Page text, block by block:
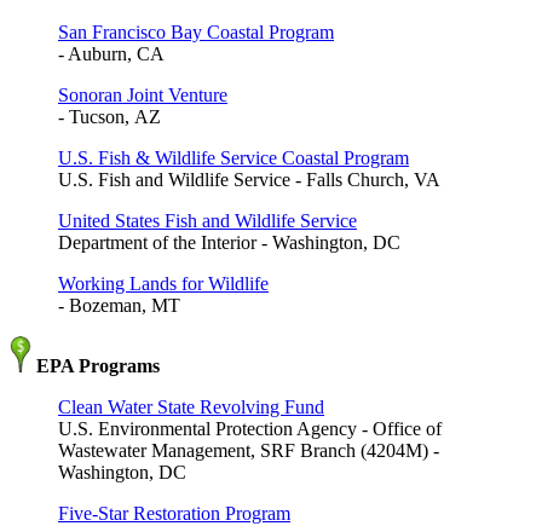
San Francisco Bay Coastal Program
- Auburn, CA
Sonoran Joint Venture
- Tucson, AZ
U.S. Fish & Wildlife Service Coastal Program
U.S. Fish and Wildlife Service - Falls Church, VA
United States Fish and Wildlife Service
Department of the Interior - Washington, DC
Working Lands for Wildlife
- Bozeman, MT
EPA Programs
Clean Water State Revolving Fund
U.S. Environmental Protection Agency - Office of
Wastewater Management, SRF Branch (4204M) -
Washington, DC
Five-Star Restoration Program